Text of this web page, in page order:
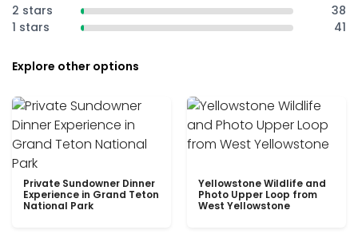
2 stars
38
1 stars
41
Explore other options
Private Sundowner Dinner
Experience in Grand Teton
National Park
Yellowstone Wildlife and
Photo Upper Loop from
West Yellowstone